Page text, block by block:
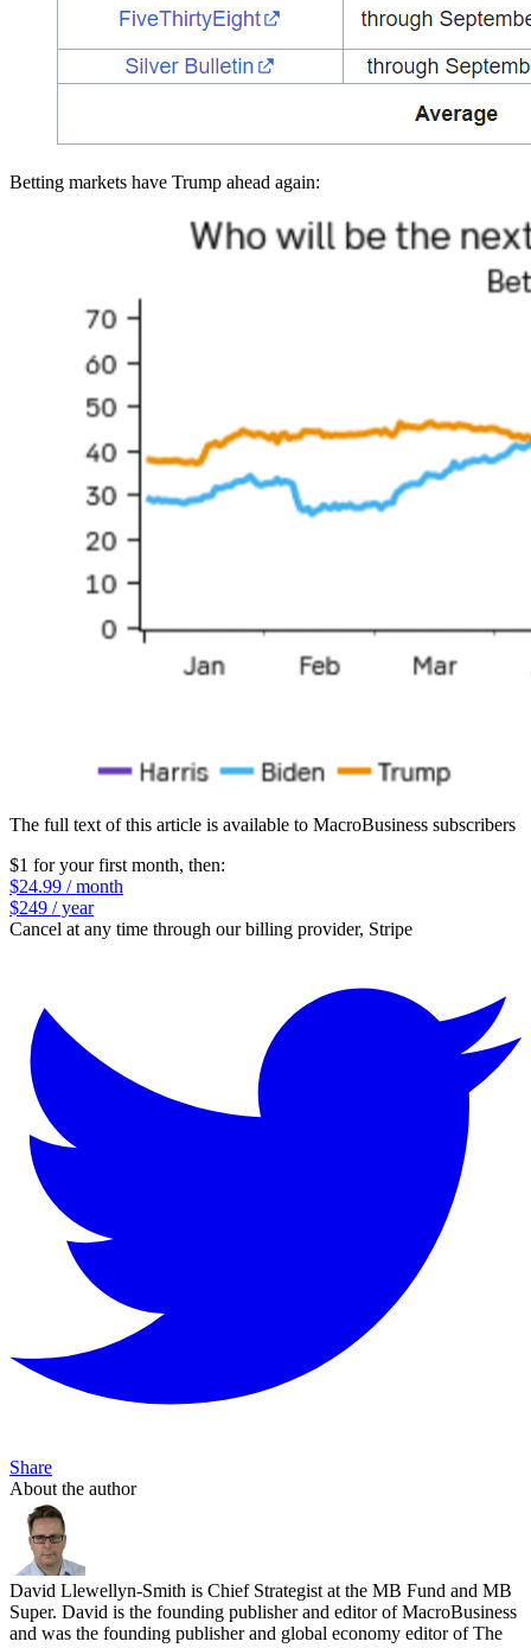
Betting markets have Trump ahead again:
The full text of this article is available to MacroBusiness subscribers
$1 for your first month, then:
$24.99 / month
$249 / year
Cancel at any time through our billing provider, Stripe
Share
About the author
David Llewellyn-Smith is Chief Strategist at the MB Fund and MB
Super. David is the founding publisher and editor of MacroBusiness
and was the founding publisher and global economy editor of The